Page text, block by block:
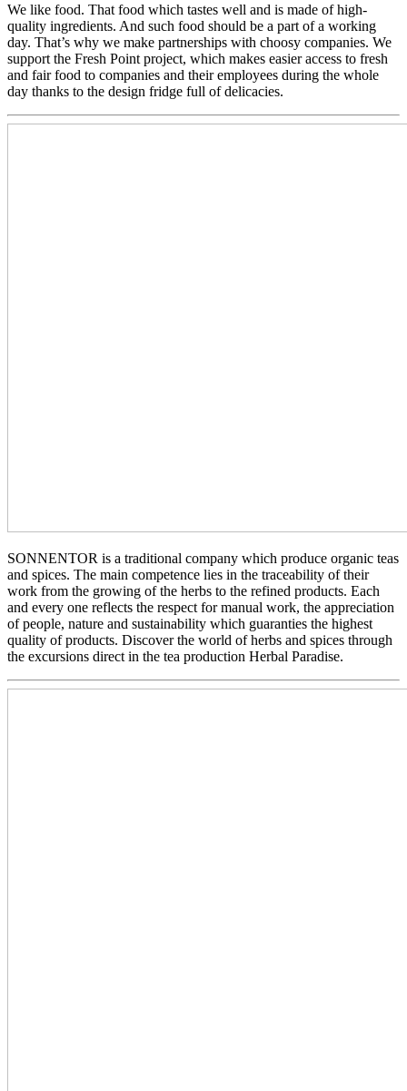
We like food. That food which tastes well and is made of high-
quality ingredients. And such food should be a part of a working
day. That’s why we make partnerships with choosy companies. We
support the Fresh Point project, which makes easier access to fresh
and fair food to companies and their employees during the whole
day thanks to the design fridge full of delicacies.
SONNENTOR is a traditional company which produce organic teas
and spices. The main competence lies in the traceability of their
work from the growing of the herbs to the refined products. Each
and every one reflects the respect for manual work, the appreciation
of people, nature and sustainability which guaranties the highest
quality of products. Discover the world of herbs and spices through
the excursions direct in the tea production Herbal Paradise.